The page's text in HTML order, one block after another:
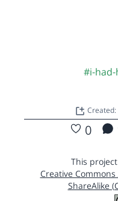
#i-
0
This
Creative
ShareAlike